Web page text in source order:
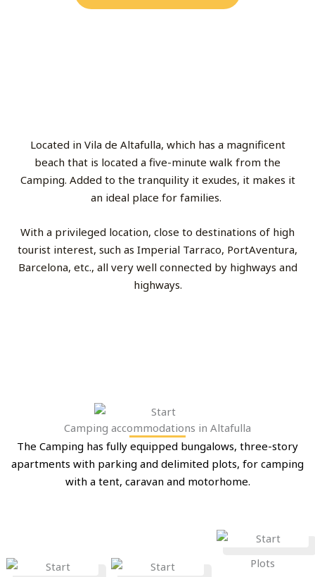
Located in Vila de Altafulla, which has a magnificent
beach that is located a five-minute walk from the
Camping. Added to the tranquility it exudes, it makes it
an ideal place for families.
With a privileged location, close to destinations of high
tourist interest, such as Imperial Tarraco, PortAventura,
Barcelona, etc., all very well connected by highways and
highways.
Camping accommodations in Altafulla
The Camping has fully equipped bungalows, three-story
apartments with parking and delimited plots, for camping
with a tent, caravan and motorhome.
Plots